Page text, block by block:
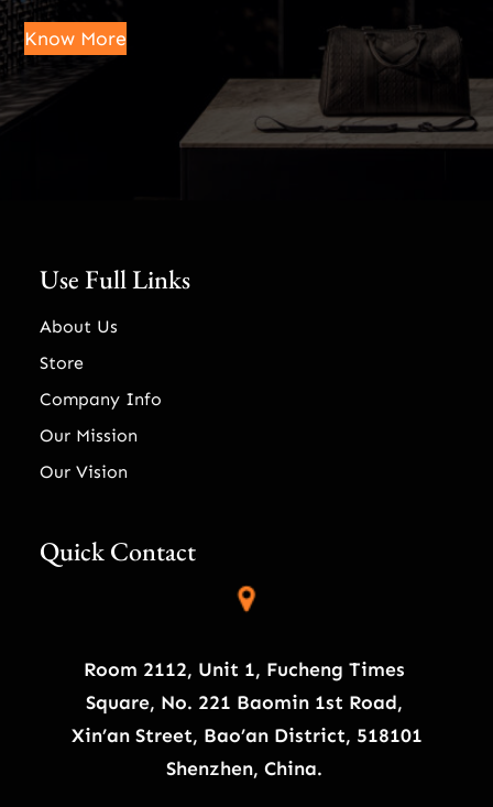
Know More
Use Full Links
About Us
Store
Company Info
Our Mission
Our Vision
Quick Contact
Room 2112, Unit 1, Fucheng Times
Square, No. 221 Baomin 1st Road,
Xin’an Street, Bao’an District, 518101
Shenzhen, China.